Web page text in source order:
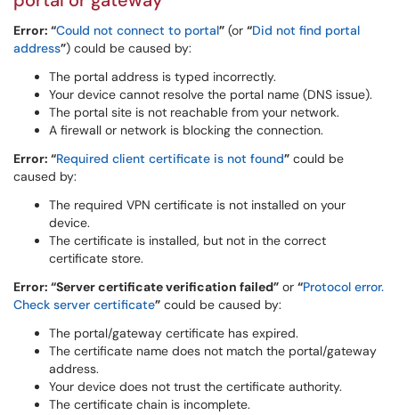
Error: “Could not connect to portal” (or “Did not find portal
address”) could be caused by:
The portal address is typed incorrectly.
Your device cannot resolve the portal name (DNS issue).
The portal site is not reachable from your network.
A firewall or network is blocking the connection.
Error: “Required client certificate is not found” could be
caused by:
The required VPN certificate is not installed on your
device.
The certificate is installed, but not in the correct
certificate store.
Error: “Server certificate verification failed” or “Protocol error.
Check server certificate” could be caused by:
The portal/gateway certificate has expired.
The certificate name does not match the portal/gateway
address.
Your device does not trust the certificate authority.
The certificate chain is incomplete.